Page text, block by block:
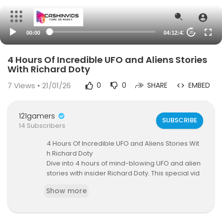
00:00 04:12:43 20
4 Hours Of Incredible UFO and Aliens Stories
With Richard Doty
7 Views • 21/01/26 0 0 SHARE EMBED
121gamers
14 Subscribers
SUBSCRIBE
4 Hours Of Incredible UFO and Aliens Stories Wit
h Richard Doty
Dive into 4 hours of mind-blowing UFO and alien
stories with insider Richard Doty. This special vid
g everything from UFO sightings and UFO disclos
cking alien encounters.
Show more